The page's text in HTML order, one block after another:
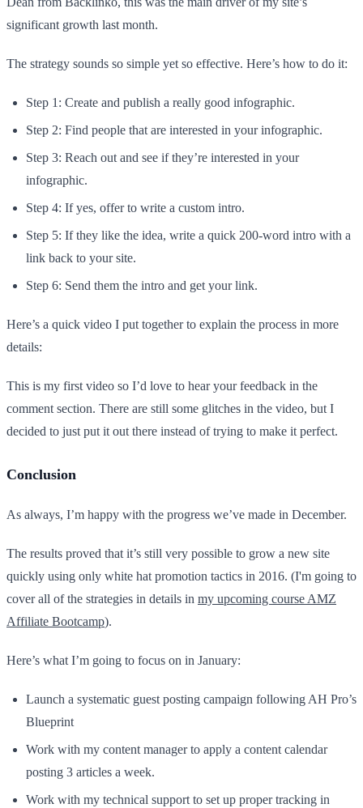
significant growth last month.
The strategy sounds so simple yet so effective. Here’s how to do it:
Step 1: Create and publish a really good infographic.
Step 2: Find people that are interested in your infographic.
Step 3: Reach out and see if they’re interested in your
infographic.
Step 4: If yes, offer to write a custom intro.
Step 5: If they like the idea, write a quick 200-word intro with a
link back to your site.
Step 6: Send them the intro and get your link.
Here’s a quick video I put together to explain the process in more
details:
This is my first video so I’d love to hear your feedback in the
comment section. There are still some glitches in the video, but I
decided to just put it out there instead of trying to make it perfect.
Conclusion
As always, I’m happy with the progress we’ve made in December.
The results proved that it’s still very possible to grow a new site
quickly using only white hat promotion tactics in 2016. (I'm going to
cover all of the strategies in details in my upcoming course AMZ
Affiliate Bootcamp).
Here’s what I’m going to focus on in January:
Launch a systematic guest posting campaign following AH Pro’s
Blueprint
Work with my content manager to apply a content calendar
posting 3 articles a week.
Work with my technical support to set up proper tracking in